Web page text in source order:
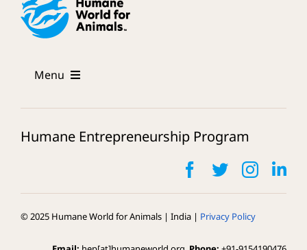
Menu
The Program
Humane Entrepreneurship Program
© 2025 Humane World for Animals | India | Privacy Policy